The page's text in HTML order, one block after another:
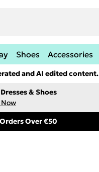
Shoes Accessories
and AI edited content.
& Shoes
Over €50